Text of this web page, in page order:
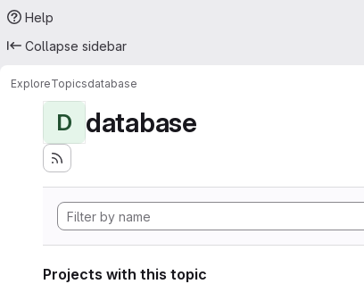
Help
Collapse sidebar
ExploreTopicsdatabase
D database
Projects with this topic